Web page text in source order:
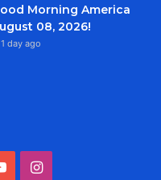
Morning America
08, 2026!
1 day ago
YouTubeInstagram